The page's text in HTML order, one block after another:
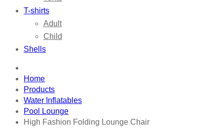
T-shirts
Adult
Child
Shells
Home
Products
Water Inflatables
Pool Lounge
High Fashion Folding Lounge Chair